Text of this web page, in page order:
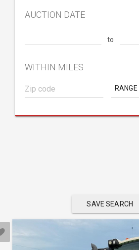
AUCTION DATE
to
WITHIN MILES
RANGE
SAVE SEARCH